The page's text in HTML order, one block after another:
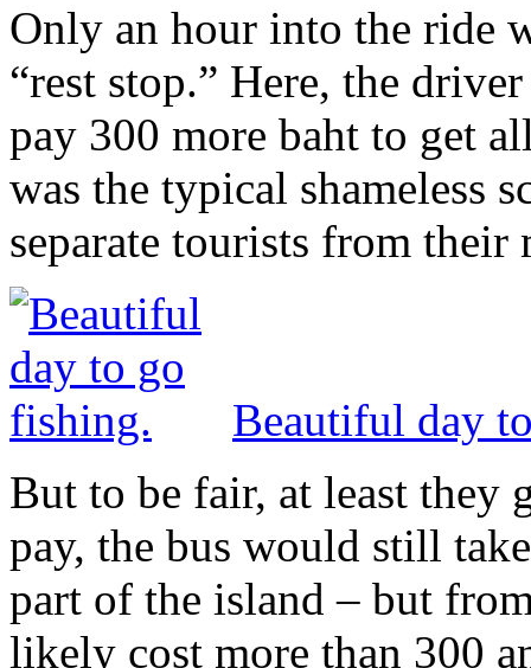
Only an hour into the ride
“rest stop.” Here, the
pay 300 more baht to get
was the typical shameless
separate tourists from their
Beautiful day
But to be fair, at least they
pay, the bus would still
part of the island – but
likely cost more than 300